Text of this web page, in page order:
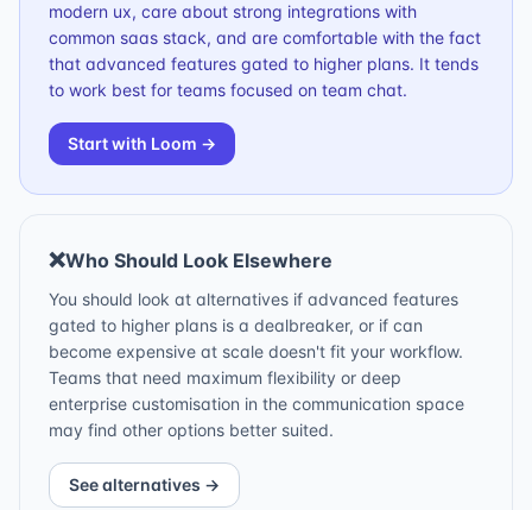
modern ux, care about strong integrations with
common saas stack, and are comfortable with the fact
that advanced features gated to higher plans. It tends
to work best for teams focused on team chat.
Start with Loom →
❌Who Should Look Elsewhere
You should look at alternatives if advanced features
gated to higher plans is a dealbreaker, or if can
become expensive at scale doesn't fit your workflow.
Teams that need maximum flexibility or deep
enterprise customisation in the communication space
may find other options better suited.
See alternatives →